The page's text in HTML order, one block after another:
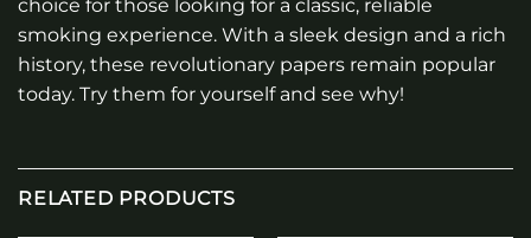
choice for those looking for a classic, reliable
smoking experience. With a sleek design and a rich
history, these revolutionary papers remain popular
today. Try them for yourself and see why!
RELATED PRODUCTS